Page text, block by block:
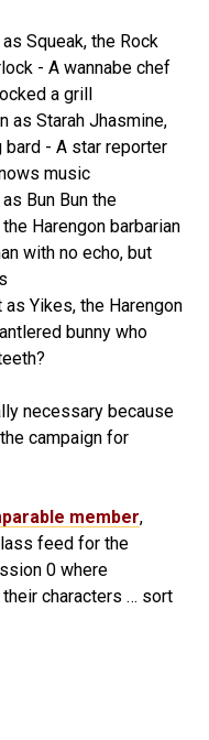
Squeak, the Rock
- A wannabe chef
a grill
as Starah Jhasmine,
bard - A star reporter
music
Bun Bun the
the Harengon barbarian
with no echo, but
Yikes, the Harengon
bunny who
necessary because
campaign for
member,
feed for the
0 where
characters … sort